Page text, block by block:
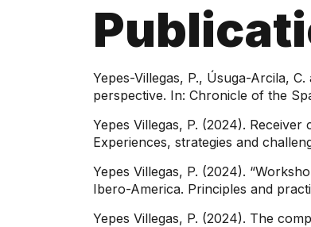
Yepes-Villegas, P., Úsuga-Arcila,
perspective. In: Chronicle of the
Yepes Villegas, P. (2024).
Experiences, strategies and
Yepes Villegas, P. (2024).
Ibero-America. Principles and
Yepes Villegas, P. (2024). The